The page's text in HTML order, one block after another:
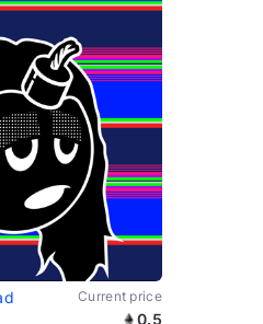
Current price
0.5